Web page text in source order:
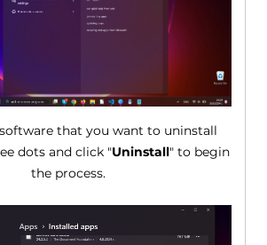
that you want to uninstall
dots and click "Uninstall" to begin
the process.